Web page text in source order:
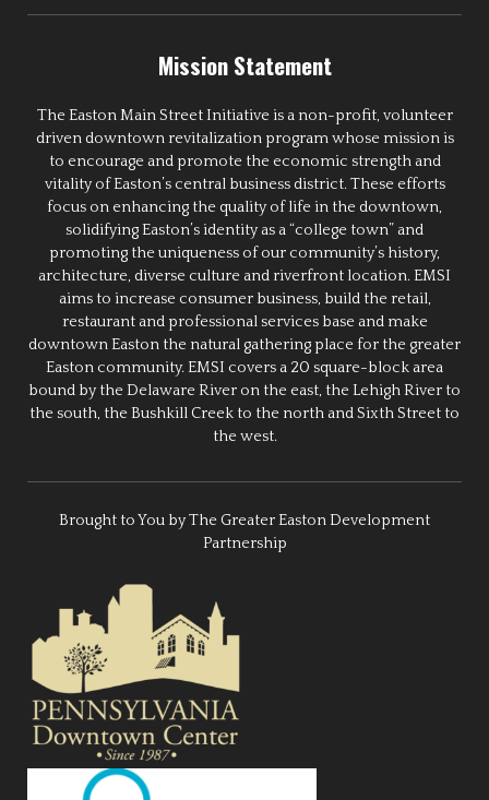
Mission Statement
The Easton Main Street Initiative is a non-profit, volunteer
driven downtown revitalization program whose mission is
to encourage and promote the economic strength and
vitality of Easton’s central business district. These efforts
focus on enhancing the quality of life in the downtown,
solidifying Easton’s identity as a “college town” and
promoting the uniqueness of our community’s history,
architecture, diverse culture and riverfront location. EMSI
aims to increase consumer business, build the retail,
restaurant and professional services base and make
downtown Easton the natural gathering place for the greater
Easton community. EMSI covers a 20 square-block area
bound by the Delaware River on the east, the Lehigh River to
the south, the Bushkill Creek to the north and Sixth Street to
the west.
Brought to You by The Greater Easton Development
Partnership